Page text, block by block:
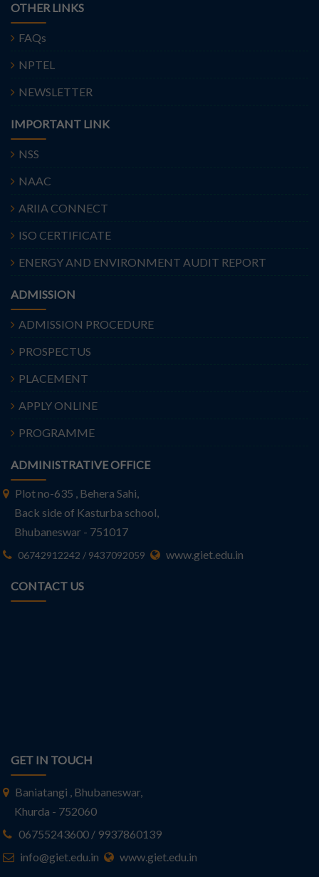
OTHER LINKS
FAQs
NPTEL
NEWSLETTER
IMPORTANT LINK
NSS
NAAC
ARIIA CONNECT
ISO CERTIFICATE
ENERGY AND ENVIRONMENT AUDIT REPORT
ADMISSION
ADMISSION PROCEDURE
PROSPECTUS
PLACEMENT
APPLY ONLINE
PROGRAMME
ADMINISTRATIVE OFFICE
Plot no-635 , Behera Sahi,
Back side of Kasturba school,
Bhubaneswar - 751017
06742912242 / 9437092059 www.giet.edu.in
CONTACT US
GET IN TOUCH
Baniatangi , Bhubaneswar,
Khurda - 752060
06755243600 / 9937860139
info@giet.edu.in
www.giet.edu.in